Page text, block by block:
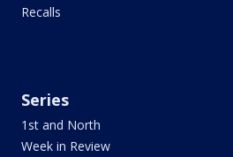
Recalls
Series
1st and North
Week in Review